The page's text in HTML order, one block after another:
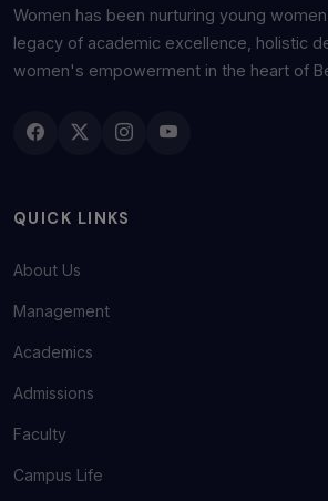
Women has been nurturing young women
legacy of academic excellence, holistic
women's empowerment in the heart of
QUICK LINKS
About Us
Management
Academics
Admissions
Faculty
Campus Life